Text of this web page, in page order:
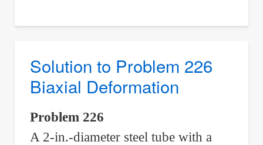
Problem
Biaxial
Deformation
Solution to Problem 226
Biaxial Deformation
Problem 226
A 2-in.-diameter steel tube with a